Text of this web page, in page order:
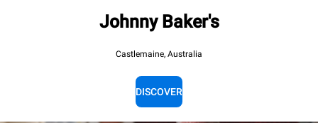
Johnny Baker's
Castlemaine, Australia
DISCOVER